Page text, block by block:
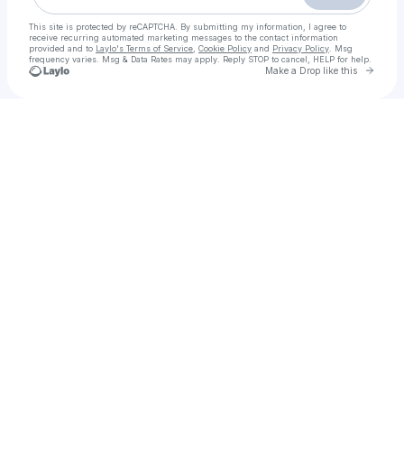
This site is protected by reCAPTCHA. By submitting my information, I agree to
receive recurring automated marketing messages to the contact information
provided and to Laylo's Terms of Service Cookie Policy and Privacy Policy . Msg
frequency varies. Msg & Data Rates may apply. Reply STOP to cancel, HELP for help.
Make a Drop like this Go